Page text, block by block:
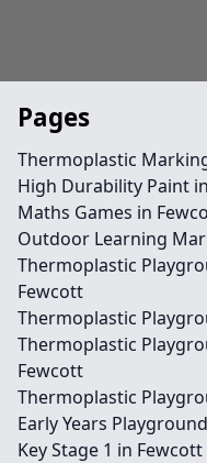
Pages
Thermoplastic
High Durability Paint
Maths Games in
Outdoor Learning
Thermoplastic
Fewcott
Thermoplastic
Thermoplastic
Fewcott
Thermoplastic
Early Years
Key Stage 1 in Fewcott